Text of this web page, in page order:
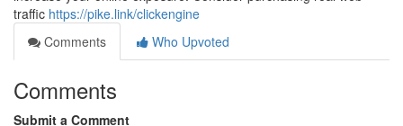
traffic https://pike.link/clickengine
Comments
Who Upvoted
Comments
Submit a Comment